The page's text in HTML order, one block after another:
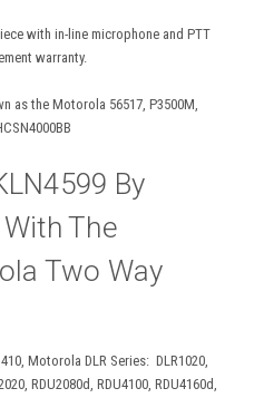
with in-line microphone and PTT
warranty.
as the Motorola 56517, P3500M,
By
The
Two Way
Motorola DLR Series: DLR1020,
RDU2080d, RDU4100, RDU4160d,